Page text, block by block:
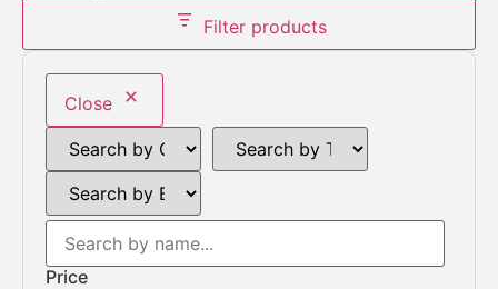
Filter products
Close
Price